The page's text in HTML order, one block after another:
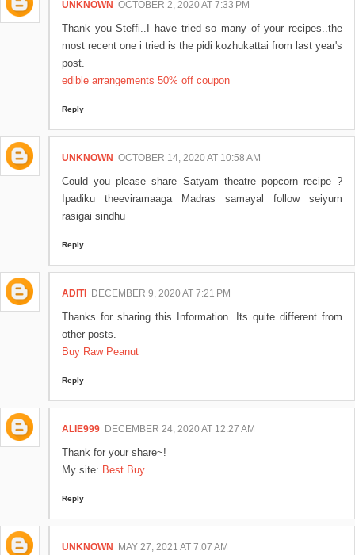
UNKNOWN OCTOBER 2, 2020 AT 7:33 PM
Thank you Steffi..I have tried so many of your recipes..the
most recent one i tried is the pidi kozhukattai from last year's
post.
edible arrangements 50% off coupon
Reply
UNKNOWN OCTOBER 14, 2020 AT 10:58 AM
Could you please share Satyam theatre popcorn recipe ?
Ipadiku theeviramaaga Madras samayal follow seiyum
rasigai sindhu
Reply
ADITI DECEMBER 9, 2020 AT 7:21 PM
Thanks for sharing this Information. Its quite different from
other posts.
Buy Raw Peanut
Reply
ALIE999 DECEMBER 24, 2020 AT 12:27 AM
Thank for your share~!
My site: Best Buy
Reply
UNKNOWN MAY 27, 2021 AT 7:07 AM